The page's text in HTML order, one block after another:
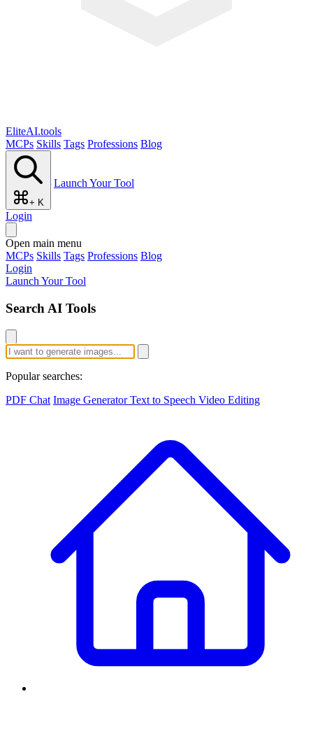
EliteAI.tools
MCPs Skills Tags Professions Blog
+ K
Launch Your Tool
Login
Open main menu
MCPs Skills Tags Professions Blog
Login
Launch Your Tool
Search AI Tools
Popular searches:
PDF Chat Image GeneratorText to Speech Video Editing